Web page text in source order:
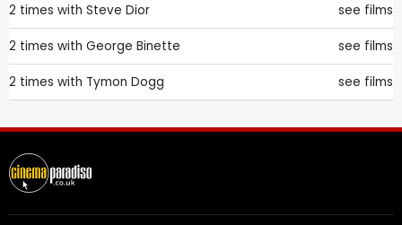
2 times with Steve Dior see films
2 times with George Binette see films
2 times with Tymon Dogg see films